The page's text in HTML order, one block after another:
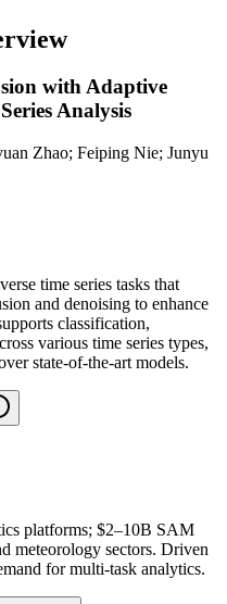
with Adaptive
Analysis
Zhao; Feiping Nie; Junyu
time series tasks that
and denoising to enhance
classification,
various time series types,
state-of-the-art models.
platforms; $2–10B SAM
meteorology sectors. Driven
for multi-task analytics.